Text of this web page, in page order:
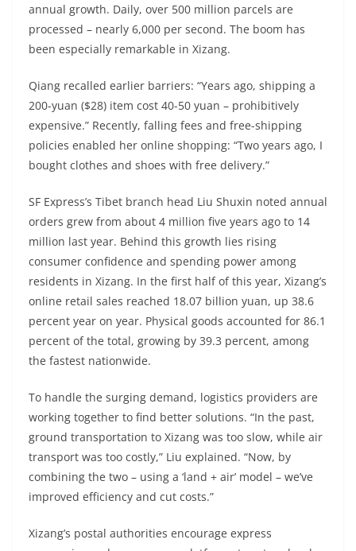
annual growth. Daily, over 500 million parcels are
processed – nearly 6,000 per second. The boom has
been especially remarkable in Xizang.
Qiang recalled earlier barriers: “Years ago, shipping a
200-yuan ($28) item cost 40-50 yuan – prohibitively
expensive.” Recently, falling fees and free-shipping
policies enabled her online shopping: “Two years ago, I
bought clothes and shoes with free delivery.”
SF Express’s Tibet branch head Liu Shuxin noted annual
orders grew from about 4 million five years ago to 14
million last year. Behind this growth lies rising
consumer confidence and spending power among
residents in Xizang. In the first half of this year, Xizang’s
online retail sales reached 18.07 billion yuan, up 38.6
percent year on year. Physical goods accounted for 86.1
percent of the total, growing by 39.3 percent, among
the fastest nationwide.
To handle the surging demand, logistics providers are
working together to find better solutions. “In the past,
ground transportation to Xizang was too slow, while air
transport was too costly,” Liu explained. “Now, by
combining the two – using a ‘land + air’ model – we’ve
improved efficiency and cut costs.”
Xizang’s postal authorities encourage express